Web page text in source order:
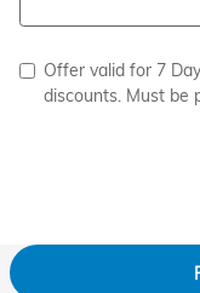
Offer valid for 7
discounts. Must be